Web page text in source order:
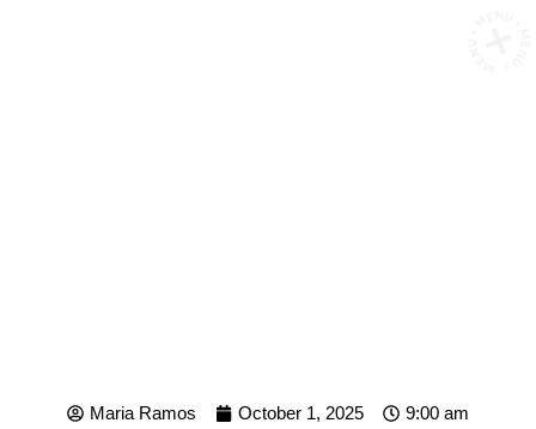
Maria Ramos October 1, 2025
9:00 am